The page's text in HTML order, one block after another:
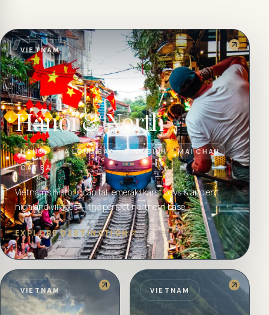
VIETNAM
Hanoi & North
HANOI HA LONG BAY NINH BINH
MAI CHAU
CAT BA
Vietnam's historic capital, emerald karst bays & ancient
highland villages — the perfect northern base.
EXPLORE DESTINATION
VIETNAM VIETNAM